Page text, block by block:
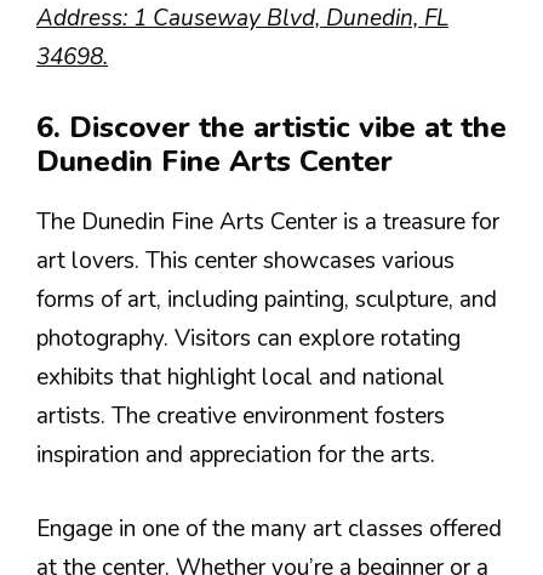
Address: 1 Causeway Blvd, Dunedin, FL
34698.
6. Discover the artistic vibe at the
Dunedin Fine Arts Center
The Dunedin Fine Arts Center is a treasure for
art lovers. This center showcases various
forms of art, including painting, sculpture, and
photography. Visitors can explore rotating
exhibits that highlight local and national
artists. The creative environment fosters
inspiration and appreciation for the arts.
Engage in one of the many art classes offered
at the center. Whether you’re a beginner or a